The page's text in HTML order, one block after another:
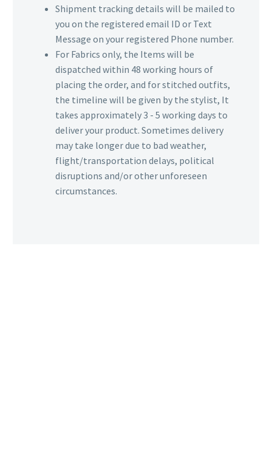
Shipment tracking details will be mailed to
you on the registered email ID or Text
Message on your registered Phone number.
For Fabrics only, the Items will be
dispatched within 48 working hours of
placing the order, and for stitched outfits,
the timeline will be given by the stylist, It
takes approximately 3 - 5 working days to
deliver your product. Sometimes delivery
may take longer due to bad weather,
flight/transportation delays, political
disruptions and/or other unforeseen
circumstances.